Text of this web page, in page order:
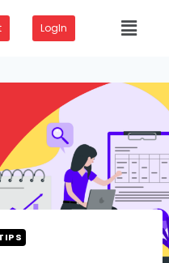
LogIn